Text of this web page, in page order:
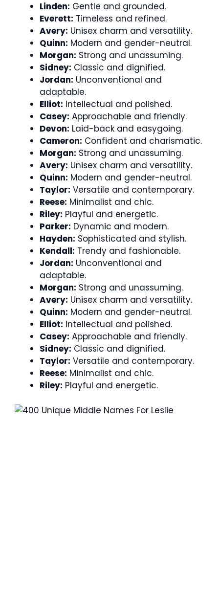
Linden: Gentle and grounded.
Everett: Timeless and refined.
Avery: Unisex charm and versatility.
Quinn: Modern and gender-neutral.
Morgan: Strong and unassuming.
Sidney: Classic and dignified.
Jordan: Unconventional and
adaptable.
Elliot: Intellectual and polished.
Casey: Approachable and friendly.
Devon: Laid-back and easygoing.
Cameron: Confident and charismatic.
Morgan: Strong and unassuming.
Avery: Unisex charm and versatility.
Quinn: Modern and gender-neutral.
Taylor: Versatile and contemporary.
Reese: Minimalist and chic.
Riley: Playful and energetic.
Parker: Dynamic and modern.
Hayden: Sophisticated and stylish.
Kendall: Trendy and fashionable.
Jordan: Unconventional and
adaptable.
Morgan: Strong and unassuming.
Avery: Unisex charm and versatility.
Quinn: Modern and gender-neutral.
Elliot: Intellectual and polished.
Casey: Approachable and friendly.
Sidney: Classic and dignified.
Taylor: Versatile and contemporary.
Reese: Minimalist and chic.
Riley: Playful and energetic.